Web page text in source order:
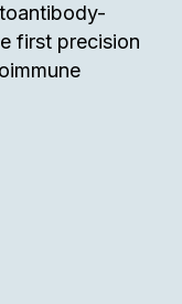
first precision